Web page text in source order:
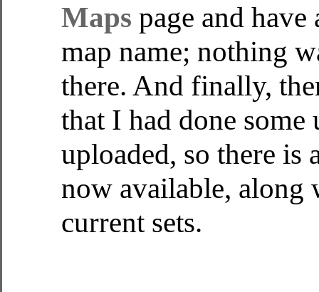
Maps page and
map name; nothing
there. And finally,
that I had done some
uploaded, so there is
now available,
current sets.